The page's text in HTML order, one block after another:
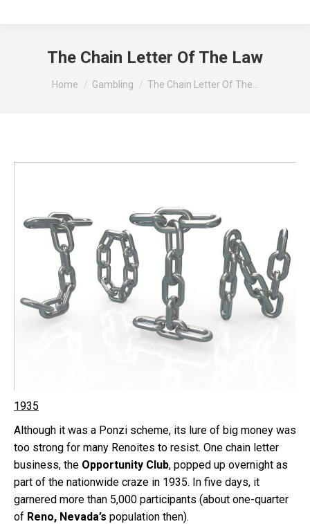
The Chain Letter Of The Law
You are here:
Home Gambling The Chain Letter Of The…
1935
Although it was a Ponzi scheme, its lure of big money was
too strong for many Renoites to resist. One chain letter
business, the Opportunity Club, popped up overnight as
part of the nationwide craze in 1935. In five days, it
garnered more than 5,000 participants (about one-quarter
of Reno, Nevada’s population then).